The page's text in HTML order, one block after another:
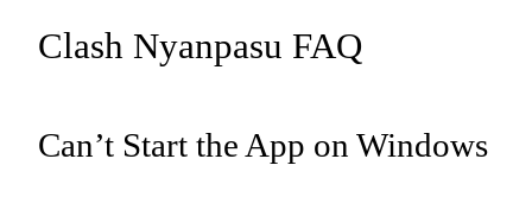
Clash Nyanpasu FAQ
Can’t Start the App on Windows